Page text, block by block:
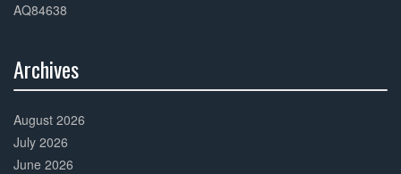
AQ84638
Archives
Complete
August 2026
July 2026
June 2026